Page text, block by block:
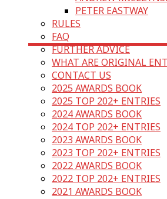
PETER EASTWAY
RULES
FAQ
FURTHER ADVICE
WHAT ARE ORIGINAL
CONTACT US
2025 AWARDS BOOK
2025 TOP 202+ ENTRIES
2024 AWARDS BOOK
2024 TOP 202+ ENTRIES
2023 AWARDS BOOK
2023 TOP 202+ ENTRIES
2022 AWARDS BOOK
2022 TOP 202+ ENTRIES
2021 AWARDS BOOK